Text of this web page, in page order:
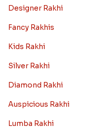
Designer Rakhi
Fancy Rakhis
Kids Rakhi
Silver Rakhi
Diamond Rakhi
Auspicious Rakhi
Lumba Rakhi